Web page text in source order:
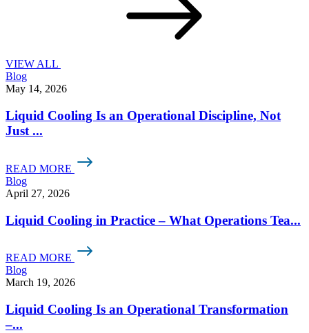
VIEW ALL
Blog
May 14, 2026
Liquid Cooling Is an Operational Discipline, Not
Just ...
READ MORE
Blog
April 27, 2026
Liquid Cooling in Practice – What Operations Tea...
READ MORE
Blog
March 19, 2026
Liquid Cooling Is an Operational Transformation
–...